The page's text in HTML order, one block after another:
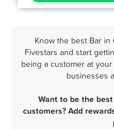
Know the best Bar in
Fivestars and start
being a customer at
businesses
Want to be the
customers? Add